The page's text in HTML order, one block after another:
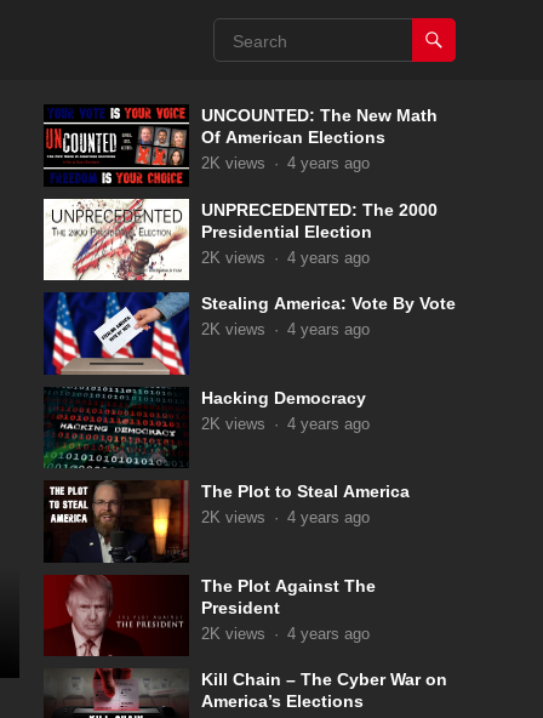
UNCOUNTED: The New Math
Of American Elections
2K views · 4 years ago
UNPRECEDENTED: The 2000
Presidential Election
2K views · 4 years ago
Stealing America: Vote By Vote
2K views · 4 years ago
Hacking Democracy
2K views · 4 years ago
The Plot to Steal America
2K views · 4 years ago
The Plot Against The
President
2K views · 4 years ago
Kill Chain – The Cyber War on
America’s Elections